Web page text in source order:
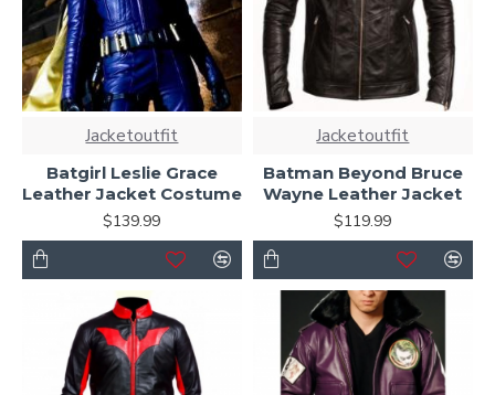
Jacketoutfit
Batgirl Leslie Grace
Leather Jacket Costume
$139.99
Jacketoutfit
Batman Beyond Bruce
Wayne Leather Jacket
$119.99